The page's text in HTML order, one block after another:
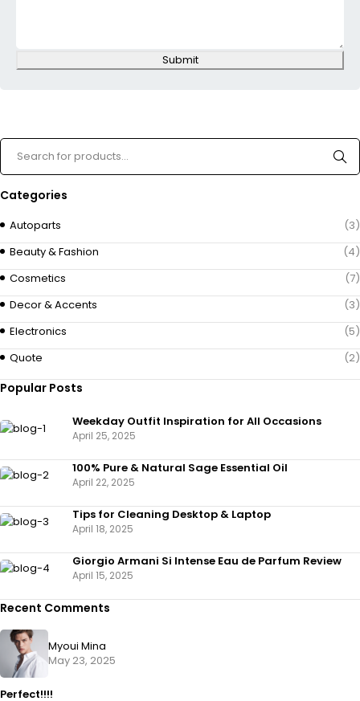
Submit
Categories
Autoparts
(3)
Beauty & Fashion
(4)
Cosmetics
(7)
Decor & Accents
(3)
Electronics
(5)
Quote
(2)
Popular Posts
Weekday Outfit Inspiration for All Occasions
April 25, 2025
100% Pure & Natural Sage Essential Oil
April 22, 2025
Tips for Cleaning Desktop & Laptop
April 18, 2025
Giorgio Armani Si Intense Eau de Parfum Review
April 15, 2025
Recent Comments
Myoui Mina
May 23, 2025
Perfect!!!!